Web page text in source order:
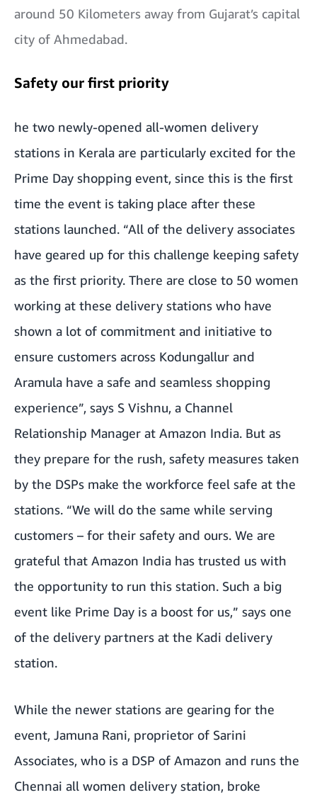
around 50 Kilometers away from Gujarat’s capital
city of Ahmedabad.
Safety our first priority
he two newly-opened all-women delivery
stations in Kerala are particularly excited for the
Prime Day shopping event, since this is the first
time the event is taking place after these
stations launched. “All of the delivery associates
have geared up for this challenge keeping safety
as the first priority. There are close to 50 women
working at these delivery stations who have
shown a lot of commitment and initiative to
ensure customers across Kodungallur and
Aramula have a safe and seamless shopping
experience”, says S Vishnu, a Channel
Relationship Manager at Amazon India. But as
they prepare for the rush, safety measures taken
by the DSPs make the workforce feel safe at the
stations. “We will do the same while serving
customers – for their safety and ours. We are
grateful that Amazon India has trusted us with
the opportunity to run this station. Such a big
event like Prime Day is a boost for us,” says one
of the delivery partners at the Kadi delivery
station.
While the newer stations are gearing for the
event, Jamuna Rani, proprietor of Sarini
Associates, who is a DSP of Amazon and runs the
Chennai all women delivery station, broke